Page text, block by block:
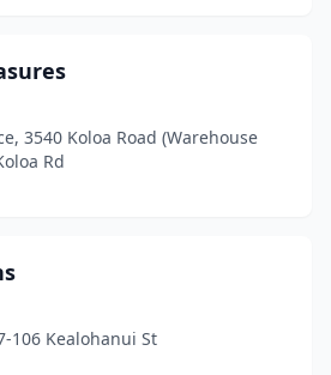
3540 Koloa Road (Warehouse
Rd
106 Kealohanui St